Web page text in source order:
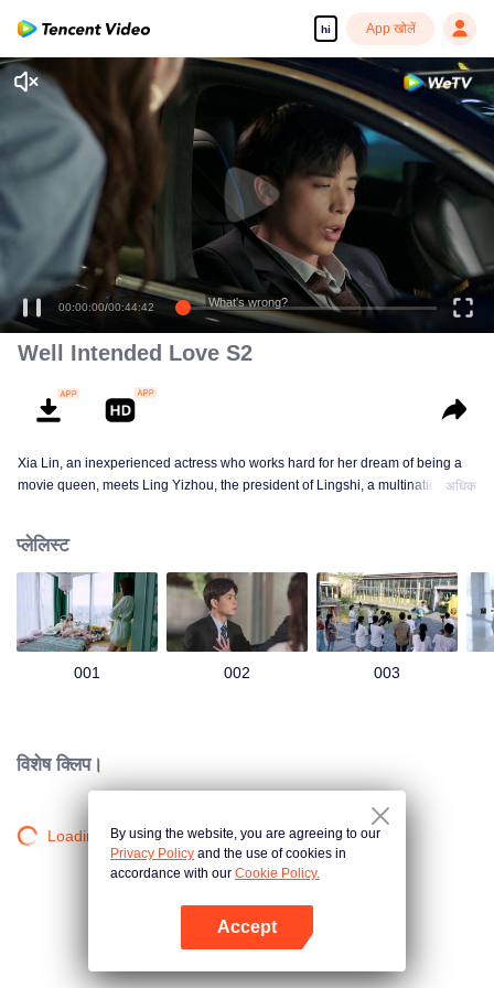
hi App खोलें
00:00:00/00:44:42 What's wrong?
Well Intended Love S2
Xia Lin, an inexperienced actress who works hard for her dream of being a
movie queen, meets Ling Yizhou, the president of Lingshi, a multinational
deja vu or an encounter schemed by others, the two happy enemies are still
super sweet even in the situation full of accidents.
अधिक
प्लेलिस्ट
001 002 003
विशेष क्लिप।
Loading…By using the website, you are agreeing to our
Privacy Policy and the use of cookies in
accordance with our Cookie Policy.
Accept